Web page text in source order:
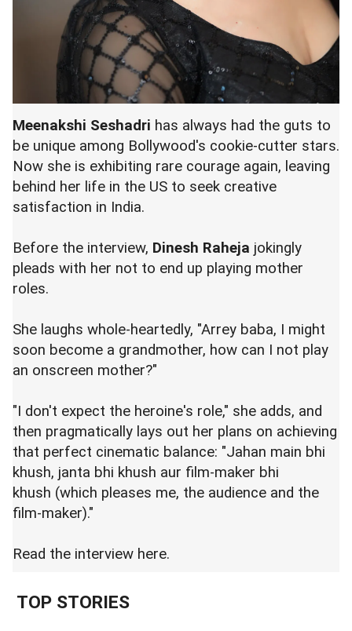
Meenakshi Seshadri has always had the guts to
be unique among Bollywood's cookie-cutter stars.
Now she is exhibiting rare courage again, leaving
behind her life in the US to seek creative
satisfaction in India.
Before the interview, Dinesh Raheja jokingly
pleads with her not to end up playing mother
roles.
She laughs whole-heartedly, "Arrey baba, I might
soon become a grandmother, how can I not play
an onscreen mother?"
"I don't expect the heroine's role," she adds, and
then pragmatically lays out her plans on achieving
that perfect cinematic balance: "Jahan main bhi
khush, janta bhi khush aur film-maker bhi
khush (which pleases me, the audience and the
film-maker)."
Read the interview here.
TOP STORIES